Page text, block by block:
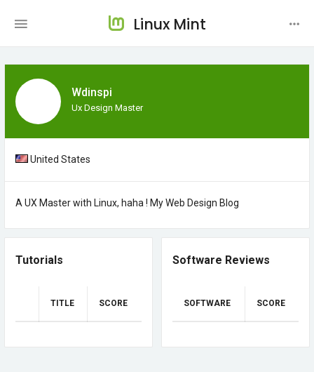
Linux Mint
Wdinspi
Ux Design Master
United States
A UX Master with Linux, haha ! My Web Design Blog
Tutorials
TITLE SCORE
Software Reviews
SOFTWARE SCORE